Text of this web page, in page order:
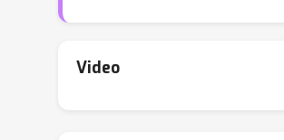
representations to evaluate
Video